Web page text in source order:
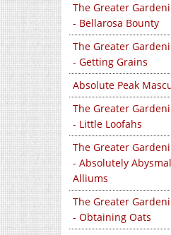
The Greater
- Bellarosa Bounty
The Greater
- Getting Grains
Absolute Peak
The Greater
- Little Loofahs
The Greater
- Absolutely
Alliums
The Greater
- Obtaining Oats